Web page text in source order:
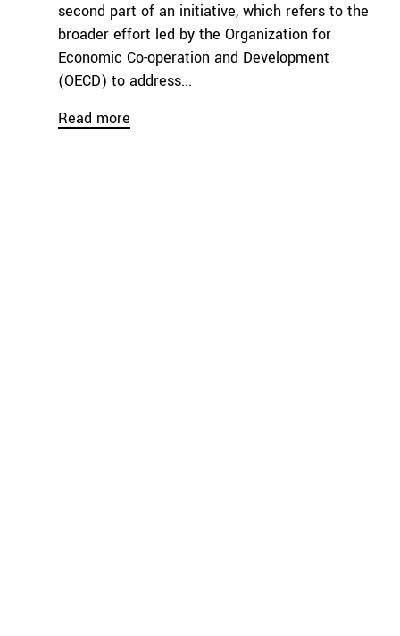
second part of an initiative, which refers to the
broader effort led by the Organization for
Economic Co-operation and Development
(OECD) to address...
Read more